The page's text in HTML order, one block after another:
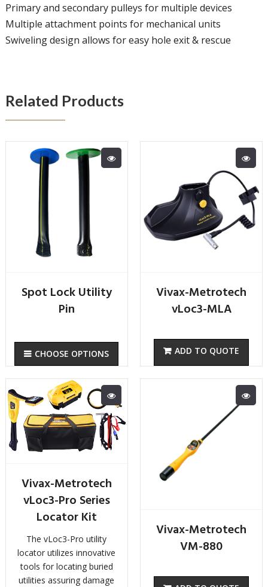
Primary and secondary pulleys for multiple devices
Multiple attachment points for mechanical units
Swiveling design allows for easy hole exit & rescue
Related Products
Spot Lock Utility
Pin
CHOOSE OPTIONS
Vivax-Metrotech
vLoc3-MLA
Vivax-Metrotech
vLoc3-Pro Series
Locator Kit
The vLoc3-Pro utility
locator utilizes innovative
tools for locating buried
utilities assuring damage
Vivax-Metrotech
VM-880